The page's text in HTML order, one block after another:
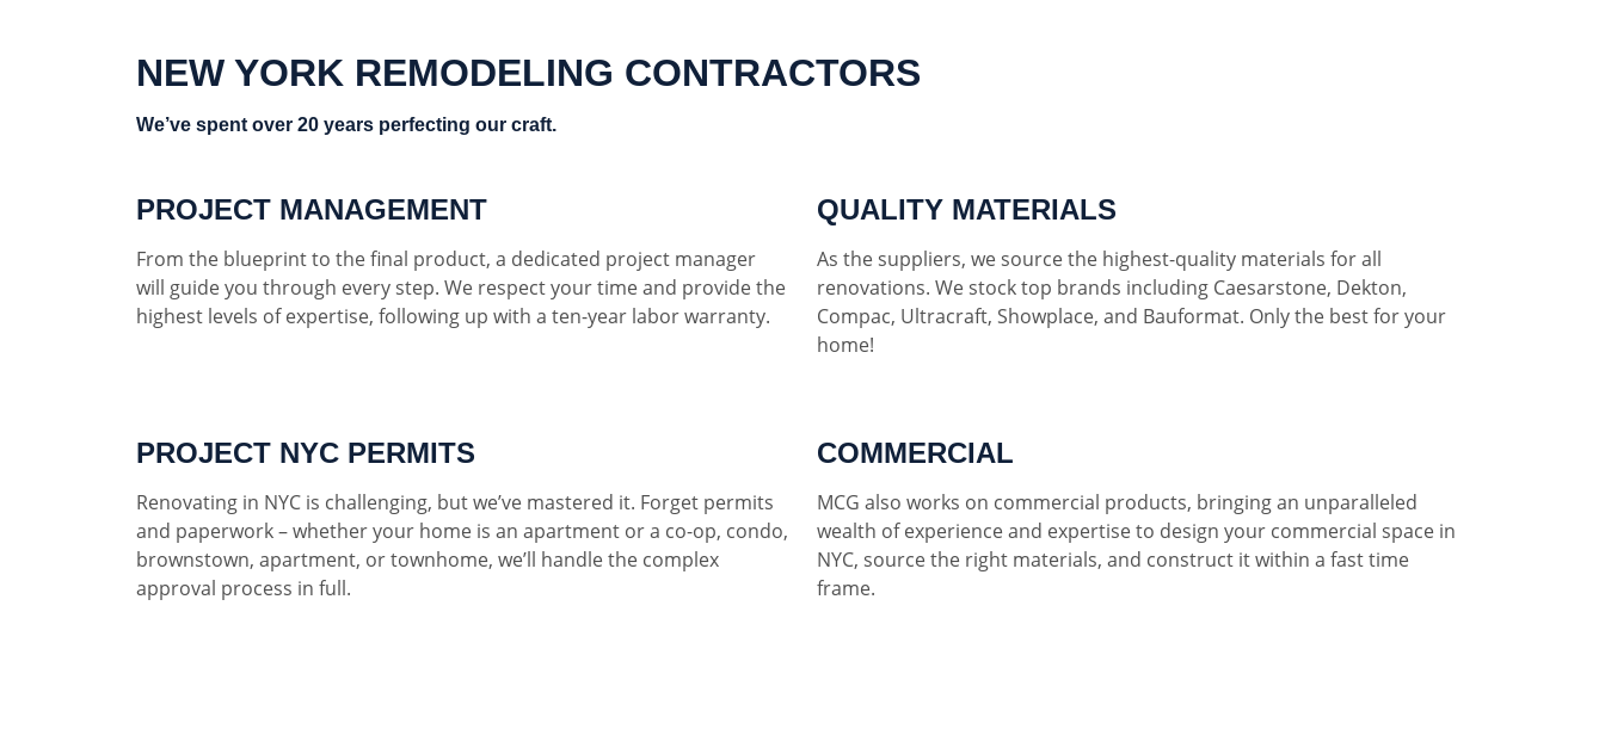
NEW YORK REMODELING CONTRACTORS
We’ve spent over 20 years perfecting our craft.
PROJECT MANAGEMENT
From the blueprint to the final product, a dedicated project manager
will guide you through every step. We respect your time and provide the
highest levels of expertise, following up with a ten-year labor warranty.
QUALITY MATERIALS
As the suppliers, we source the highest-quality materials for all
renovations. We stock top brands including Caesarstone, Dekton,
Compac, Ultracraft, Showplace, and Bauformat. Only the best for your
home!
PROJECT NYC PERMITS
Renovating in NYC is challenging, but we’ve mastered it. Forget permits
and paperwork – whether your home is an apartment or a co-op, condo,
brownstown, apartment, or townhome, we’ll handle the complex
approval process in full.
COMMERCIAL
MCG also works on commercial products, bringing an unparalleled
wealth of experience and expertise to design your commercial space in
NYC, source the right materials, and construct it within a fast time
frame.